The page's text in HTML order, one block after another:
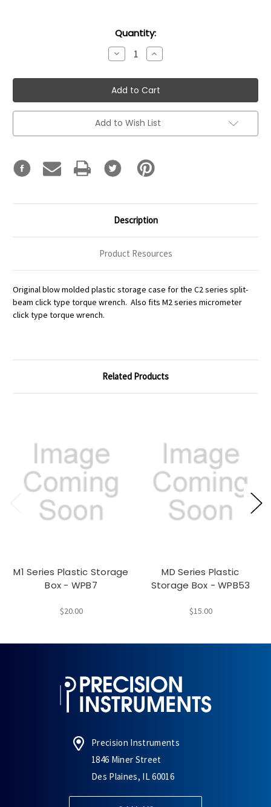
Quantity:
Decrease
Quantity:
Increase
Quantity:
Add to Wish List
Description
Product Resources
Original blow molded plastic storage case for the C2 series split-
beam click type torque wrench. Also fits M2 series micrometer
click type torque wrench.
Related Products
M1 Series Plastic Storage
Box - WPB7
$20.00
MD Series Plastic
Storage Box - WPB53
$15.00
Precision Instruments
1846 Miner Street
Des Plaines, IL 60016